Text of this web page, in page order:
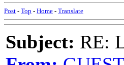
Post - Top - Home - Translate
Subject: RE: